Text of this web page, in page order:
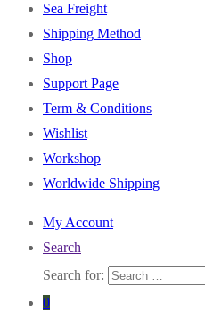
Sea Freight
Shipping Method
Shop
Support Page
Term & Conditions
Wishlist
Workshop
Worldwide Shipping
My Account
Search
Search for:
0